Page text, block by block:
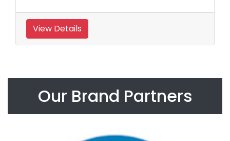
View Details
Our Brand Partners